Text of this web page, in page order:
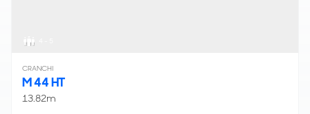
CRANCHI
M 44 HT
13.82m